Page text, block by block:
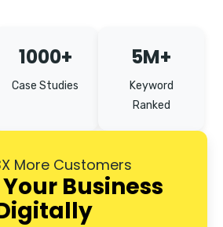
1000+
Case Studies
5M+
Keyword
Ranked
More Customers
Business